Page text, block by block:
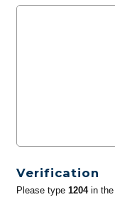
Verification
Please type 1204in the